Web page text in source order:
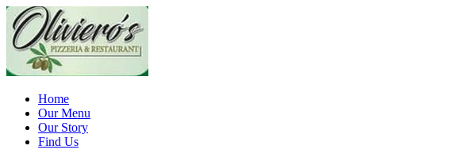
Home
Our Menu
Our Story
Find Us